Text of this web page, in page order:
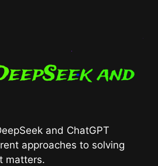
and
and ChatGPT
approaches to solving
matters.